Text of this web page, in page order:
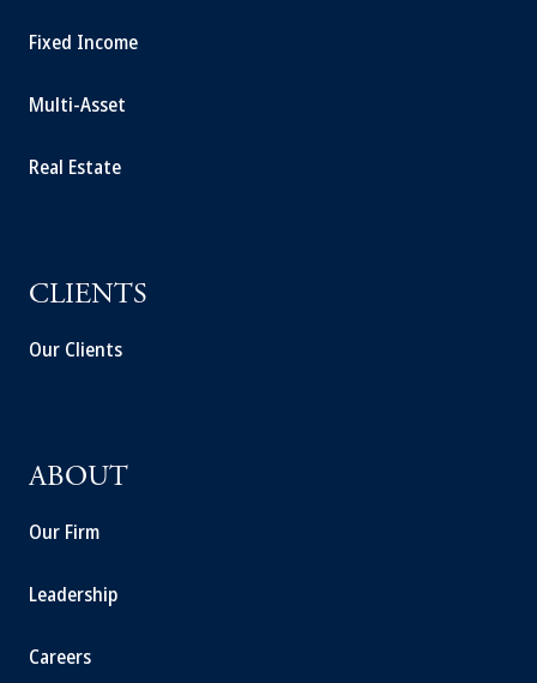
Fixed Income
Multi-Asset
Real Estate
CLIENTS
Our Clients
ABOUT
Our Firm
Leadership
Careers